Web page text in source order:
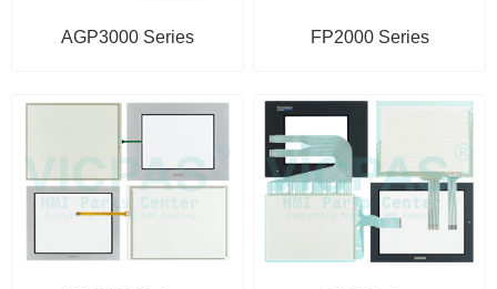
AGP3000 Series FP2000 Series